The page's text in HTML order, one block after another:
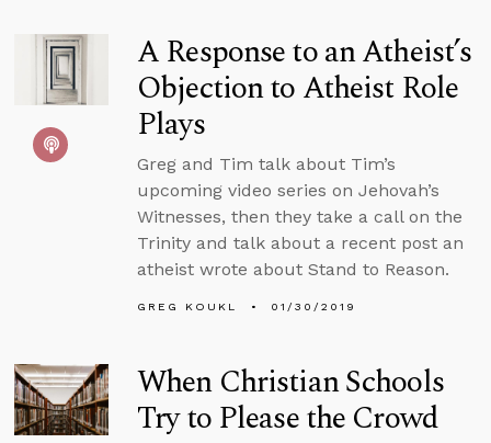
A Response to an Atheist’s
Objection to Atheist Role
Plays
Greg and Tim talk about Tim’s
upcoming video series on Jehovah’s
Witnesses, then they take a call on the
Trinity and talk about a recent post an
atheist wrote about Stand to Reason.
GREG KOUKL 01/30/2019
When Christian Schools
Try to Please the Crowd